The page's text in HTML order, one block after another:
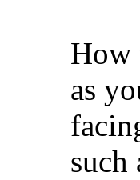
How
as
such